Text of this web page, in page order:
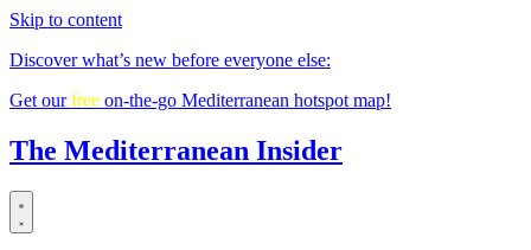
Skip to content
Discover what’s new before everyone else:
Get ourfree on-the-go Mediterranean hotspot map!
The Mediterranean Insider